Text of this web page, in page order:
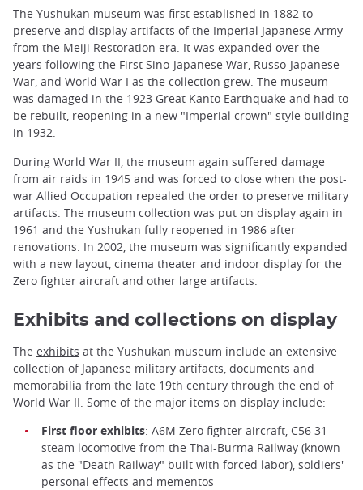
The Yushukan museum was first established in 1882 to
preserve and display artifacts of the Imperial Japanese Army
from the Meiji Restoration era. It was expanded over the
years following the First Sino-Japanese War, Russo-Japanese
War, and World War I as the collection grew. The museum
was damaged in the 1923 Great Kanto Earthquake and had to
be rebuilt, reopening in a new "Imperial crown" style building
in 1932.
During World War II, the museum again suffered damage
from air raids in 1945 and was forced to close when the post-
war Allied Occupation repealed the order to preserve military
artifacts. The museum collection was put on display again in
1961 and the Yushukan fully reopened in 1986 after
renovations. In 2002, the museum was significantly expanded
with a new layout, cinema theater and indoor display for the
Zero fighter aircraft and other large artifacts.
Exhibits and collections on display
The exhibits at the Yushukan museum include an extensive
collection of Japanese military artifacts, documents and
memorabilia from the late 19th century through the end of
World War II. Some of the major items on display include:
First floor exhibits: A6M Zero fighter aircraft, C56 31
steam locomotive from the Thai-Burma Railway (known
as the "Death Railway" built with forced labor), soldiers'
personal effects and mementos